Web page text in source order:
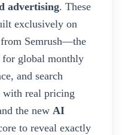
advertising. These
exclusively on
Semrush—the
for global monthly
and search
real pricing
the new AI
to reveal exactly